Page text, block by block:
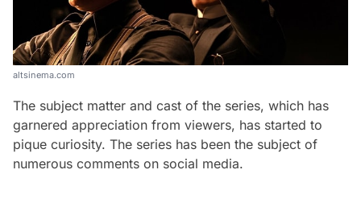
altsinema.com
The subject matter and cast of the series, which has
garnered appreciation from viewers, has started to
pique curiosity. The series has been the subject of
numerous comments on social media.